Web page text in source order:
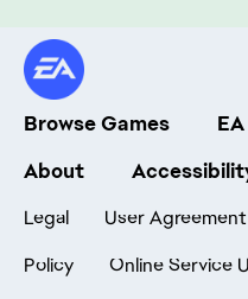
Browse Games
About
Legal User Agreement
Policy
Online Service